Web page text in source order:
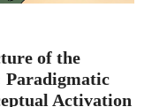
of the
Paradigmatic
Activation